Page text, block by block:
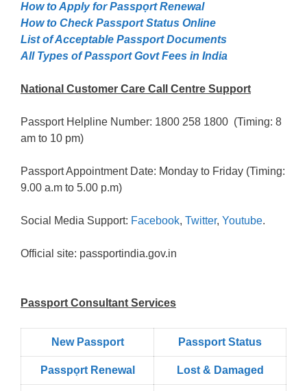
How to Apply for Passpọrt‎ Renewal
How to Check Passport Status Online
List of Acceptable Passport Documents
All Types of Passport Govt Fees in India
National Customer Care Call Centre Support
Passport Helpline Number: 1800 258 1800 (Timing: 8
am to 10 pm)
Passport Appointment Date: Monday to Friday (Timing:
9.00 a.m to 5.00 p.m)
Social Media Support: Facebook, Twitter, Youtube.
Official site: passportindia.gov.in
Passport Consultant Services
New Passport Passport Status
Passpọrt‎ Renewal Lost & Damaged